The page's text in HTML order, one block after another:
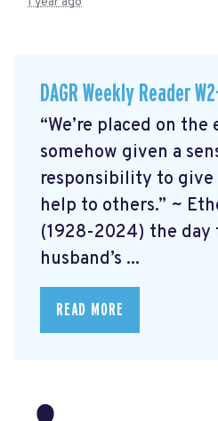
DAGR Weekly Reader
“We’re placed on the
somehow given a
responsibility to give
help to others.” ~
(1928-2024) the
husband’s ...
READ MORE